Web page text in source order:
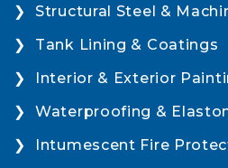
Structural Steel &
Tank Lining & Coatings
Interior & Exterior
Waterproofing &
Intumescent Fire